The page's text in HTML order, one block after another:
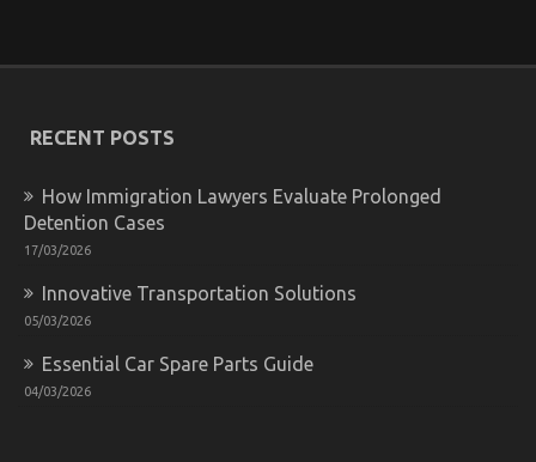
RECENT POSTS
How Immigration Lawyers Evaluate Prolonged
Detention Cases
17/03/2026
Innovative Transportation Solutions
05/03/2026
Essential Car Spare Parts Guide
04/03/2026